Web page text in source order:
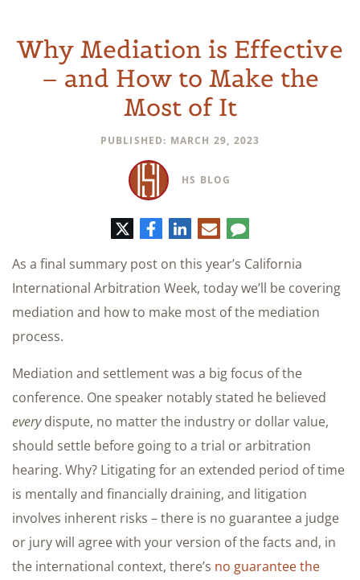
Why Mediation is Effective
– and How to Make the
Most of It
PUBLISHED: MARCH 29, 2023
HS BLOG
TwitterFacebook
LinkedIn
E-
mail
Comment
As a final summary post on this year’s California
International Arbitration Week, today we’ll be covering
mediation and how to make most of the mediation
process.
Mediation and settlement was a big focus of the
conference. One speaker notably stated he believed
everydispute, no matter the industry or dollar value,
should settle before going to a trial or arbitration
hearing. Why? Litigating for an extended period of time
is mentally and financially draining, and litigation
involves inherent risks – there is no guarantee a judge
or jury will agree with your version of the facts and, in
the international context, there’s no guarantee the